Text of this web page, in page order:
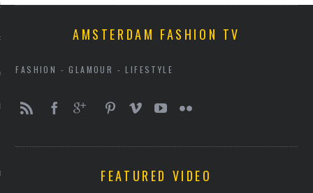
2013
2013
2012
2012
AMSTERDAM FASHION TV
FASHION - GLAMOUR - LIFESTYLE
FEATURED VIDEO